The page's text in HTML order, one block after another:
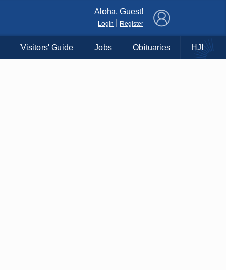
Aloha, Guest!
Login Register
Visitors' Guide Jobs Obituaries HJI